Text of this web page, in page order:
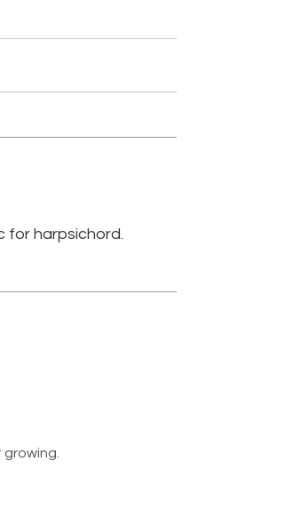
for harpsichord.